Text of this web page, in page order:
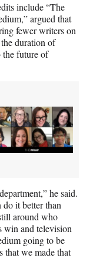
include “The
argued that
fewer writers on
duration of
the future of
he said.
it better than
around who
win and television
going to be
that we made that